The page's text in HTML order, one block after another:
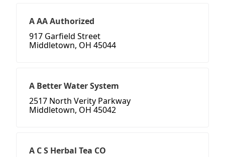
A AA Authorized
917 Garfield Street
Middletown, OH 45044
A Better Water System
2517 North Verity Parkway
Middletown, OH 45042
A C S Herbal Tea CO